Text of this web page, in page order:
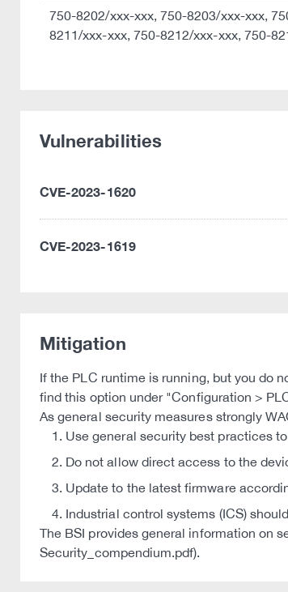
750-8202/xxx-xxx, 750-8203/xxx-xxx,
8211/xxx-xxx, 750-8212/xxx-xxx, 750-
Vulnerabilities
CVE-2023-1620
CVE-2023-1619
Mitigation
If the PLC runtime is running, but you do
find this option under "Configuration >
As general security measures strongly
Use general security best practices
Do not allow direct access to the
Update to the latest firmware
Industrial control systems (ICS)
The BSI provides general information on
Security_compendium.pdf).